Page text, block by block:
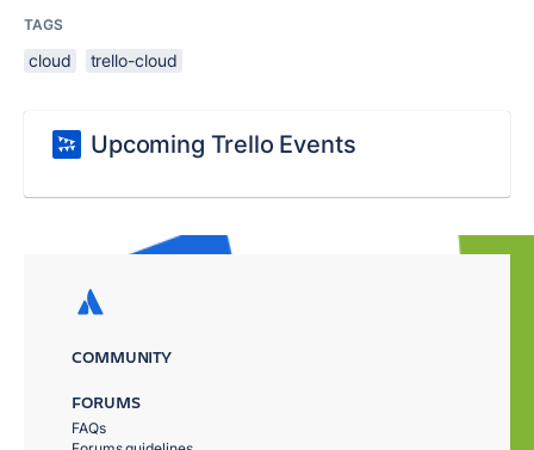
TAGS
cloud trello-cloud
Upcoming Trello Events
COMMUNITY
FORUMS
FAQs